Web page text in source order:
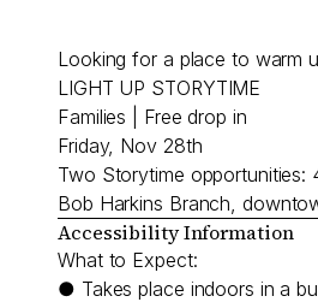
Looking for a place to warm
LIGHT UP STORYTIME
Families | Free drop in
Friday, Nov 28th
Two Storytime opportunities:
Bob Harkins Branch,
Accessibility Information
What to Expect:
● Takes place indoors in a